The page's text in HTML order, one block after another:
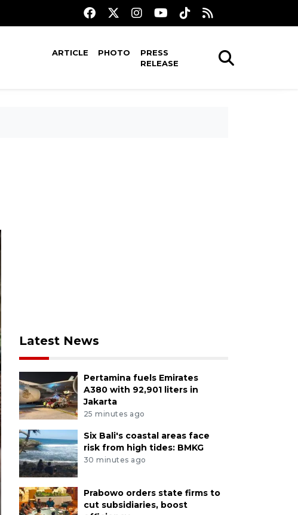
ARTICLE PHOTO
PRESS
RELEASE
Latest News
Pertamina fuels Emirates
A380 with 92,901 liters in
Jakarta
25 minutes ago
Six Bali's coastal areas face
risk from high tides: BMKG
30 minutes ago
Prabowo orders state firms to
cut subsidiaries, boost